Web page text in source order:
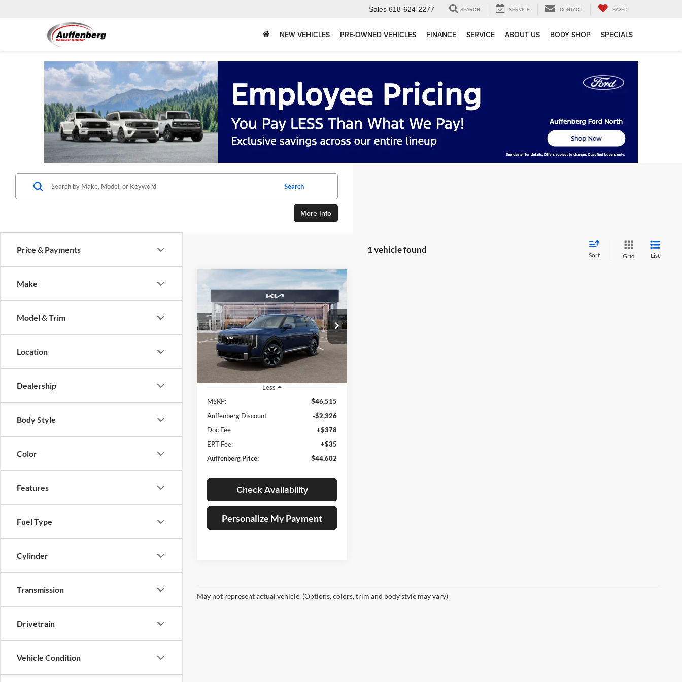
Sales 618-624-2277 SEARCH SERVICE CONTACT SAVED
NEW VEHICLES PRE-OWNED VEHICLES FINANCE SERVICE ABOUT US BODY SHOP SPECIALS
Price & Payments
Make
Model & Trim
Location
Dealership
Body Style
Color
Features
Fuel Type
Cylinder
Transmission
Drivetrain
Vehicle Condition
Search
More Info
1 vehicle found
Sort Grid List
Kia TellurideS
Price Drop
Auffenberg Kia
VIN:5XYPEES19VG042851
Stock:780134Model: JAC4435
Ext.
BUY FINANCE
$44,602
AUFFENBERG PRICE
Less
MSRP:
$46,515
Auffenberg Discount
-$2,326
Doc Fee
+$378
ERT Fee:
+$35
Auffenberg Price:
$44,602
Check Availability
Personalize My Payment
Compare Vehicle
May not represent actual vehicle. (Options, colors, trim and body style may vary)